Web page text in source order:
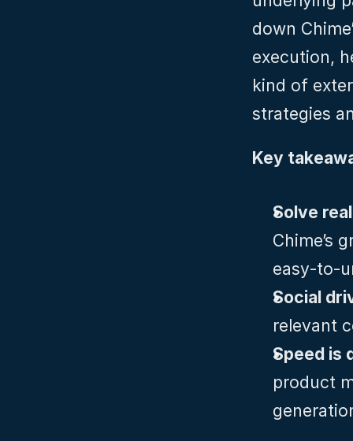
down
execution,
kind of
strategies
Key
Chime’s
Social
relevant
Speed is
product